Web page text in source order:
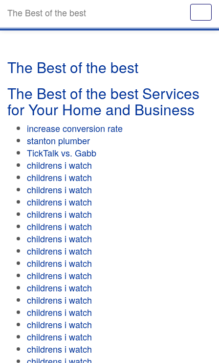
The Best of the best
The Best of the best
The Best of the best Services
for Your Home and Business
increase conversion rate
stanton plumber
TickTalk vs. Gabb
childrens i watch
childrens i watch
childrens i watch
childrens i watch
childrens i watch
childrens i watch
childrens i watch
childrens i watch
childrens i watch
childrens i watch
childrens i watch
childrens i watch
childrens i watch
childrens i watch
childrens i watch
childrens i watch